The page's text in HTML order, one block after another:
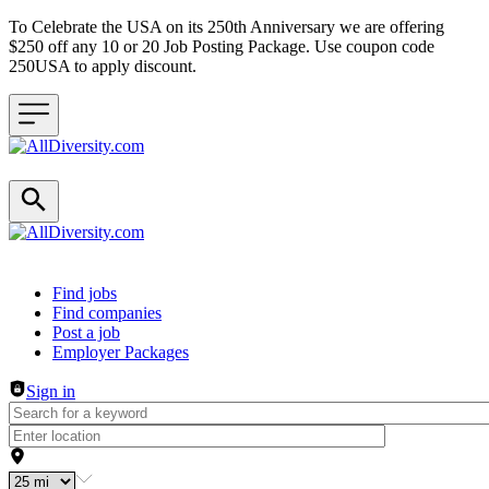
To Celebrate the USA on its 250th Anniversary we are offering
$250 off any 10 or 20 Job Posting Package. Use coupon code
250USA to apply discount.
Header navigation
Find jobs
Find companies
Post a job
Employer Packages
Sign in